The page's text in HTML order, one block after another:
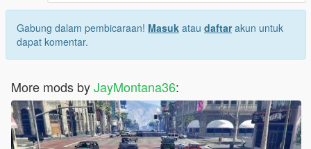
Gabung dalam pembicaraan! Masuk atau daftarakun untuk
dapat komentar.
More mods byJayMontana36: